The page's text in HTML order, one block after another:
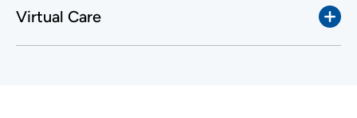
Virtual Care